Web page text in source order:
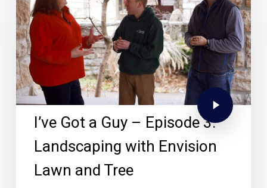
I’ve Got a Guy – Episode 3:
Landscaping with Envision
Lawn and Tree